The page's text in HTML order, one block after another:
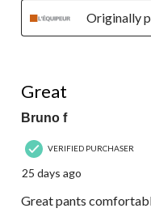
Originally
Great
Bruno f
VERIFIED PURCHASER
25 days ago
Great pants